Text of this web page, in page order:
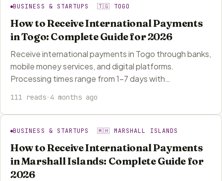
BUSINESS & STARTUPS 🇹🇬 TOGO
How to Receive International Payments
in Togo: Complete Guide for 2026
Receive international payments in Togo through banks,
mobile money services, and digital platforms.
Processing times range from 1-7 days with…
111 reads·4 months ago
BUSINESS & STARTUPS 🇲🇭 MARSHALL ISLANDS
How to Receive International Payments
in Marshall Islands: Complete Guide for
2026